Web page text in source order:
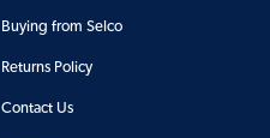
Buying from Selco
Returns Policy
Contact Us